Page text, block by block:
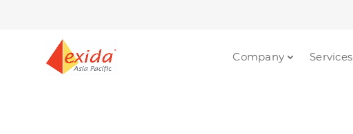
Company Services